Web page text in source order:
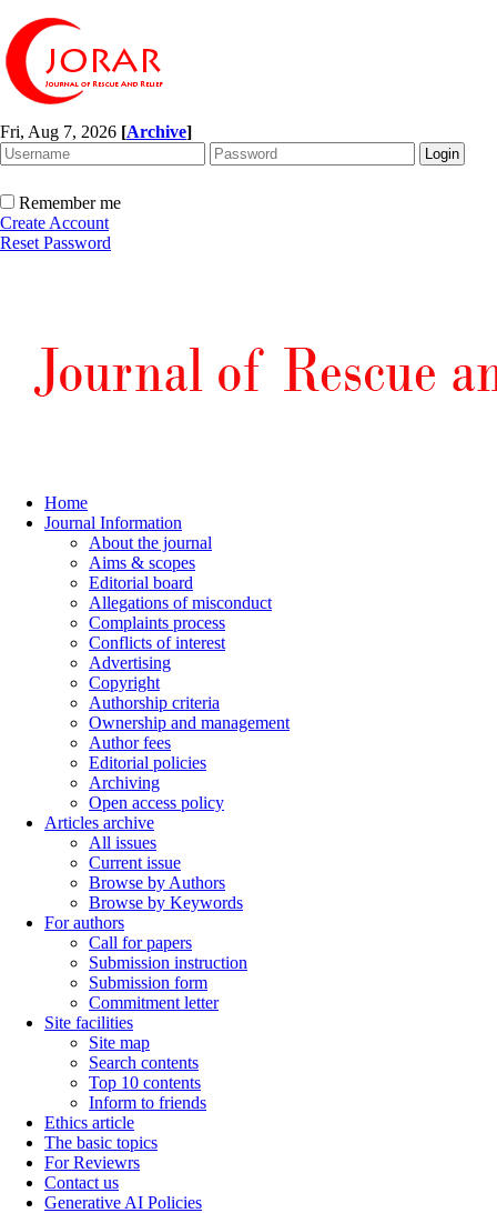
Fri, Aug 7, 2026 [Archive]
Remember me
Create Account
Reset Password
Home
Journal Information
About the journal
Aims & scopes
Editorial board
Allegations of misconduct
Complaints process
Conflicts of interest
Advertising
Copyright
Authorship criteria
Ownership and management
Author fees
Editorial policies
Archiving
Open access policy
Articles archive
All issues
Current issue
Browse by Authors
Browse by Keywords
For authors
Call for papers
Submission instruction
Submission form
Commitment letter
Site facilities
Site map
Search contents
Top 10 contents
Inform to friends
Ethics article
The basic topics
For Reviewrs
Contact us
Generative AI Policies